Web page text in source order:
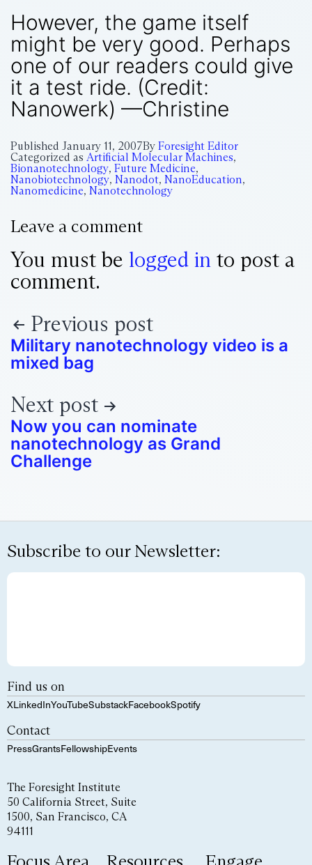
However, the game itself
might be very good. Perhaps
one of our readers could give
it a test ride. (Credit:
Nanowerk) —Christine
Published January 11, 2007By Foresight Editor
Categorized as Artificial Molecular Machines,
Bionanotechnology, Future Medicine,
Nanobiotechnology, Nanodot, NanoEducation,
Nanomedicine, Nanotechnology
Leave a comment
You must be logged in to post a
comment.
Previous post
Military nanotechnology video is a
mixed bag
Next post
Now you can nominate
nanotechnology as Grand
Challenge
Subscribe to our Newsletter:
Find us on
XLinkedInYouTubeSubstackFacebookSpotify
Contact
PressGrantsFellowshipEvents
The Foresight Institute
50 California Street, Suite
1500, San Francisco, CA
94111